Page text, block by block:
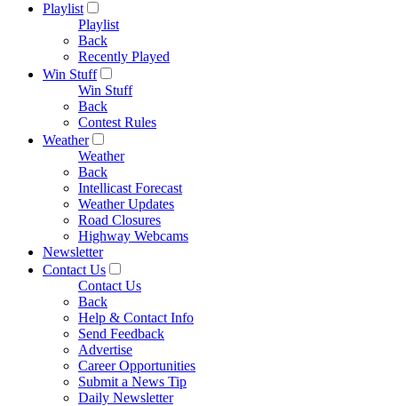
Playlist
Playlist
Back
Recently Played
Win Stuff
Win Stuff
Back
Contest Rules
Weather
Weather
Back
Intellicast Forecast
Weather Updates
Road Closures
Highway Webcams
Newsletter
Contact Us
Contact Us
Back
Help & Contact Info
Send Feedback
Advertise
Career Opportunities
Submit a News Tip
Daily Newsletter